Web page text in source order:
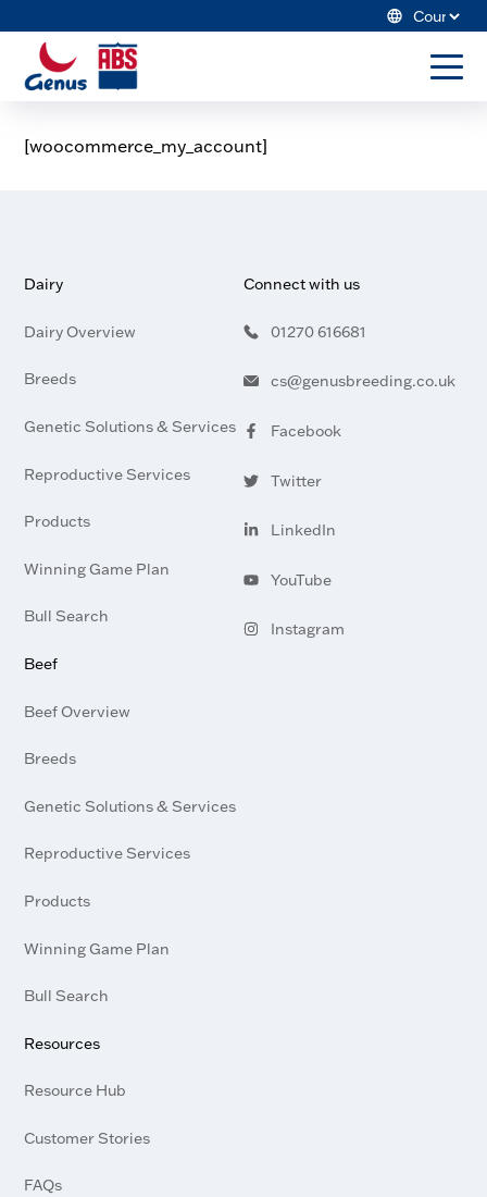
to
content
ABS
Global
Merchandise Store
[woocommerce_my_account]
Dairy
Dairy Overview
Breeds
Genetic Solutions & Services
Reproductive Services
Products
Winning Game Plan
Bull Search
Beef
Beef Overview
Breeds
Genetic Solutions & Services
Reproductive Services
Products
Winning Game Plan
Bull Search
Resources
Resource Hub
Customer Stories
FAQs
Connect with us
01270 616681
cs@genusbreeding.co.uk
Visit
Facebook
profile
Visit
our
Twitter
profile
Visit
LinkedIn
profile
Visit
our
YouTube
channel
Visit
Instagram
profile